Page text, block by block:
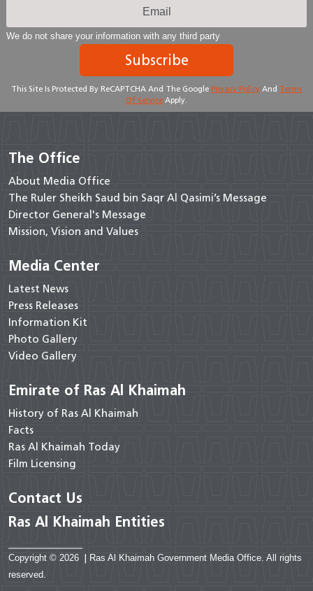
We do not share your information with any third party
Subscribe
This Site Is Protected By ReCAPTCHA And The Google Privacy Policy And Terms
Of Service Apply.
The Office
About Media Office
The Ruler Sheikh Saud bin Saqr Al Qasimi’s Message
Director General's Message
Mission, Vision and Values
Media Center
Latest News
Press Releases
Information Kit
Photo Gallery
Video Gallery
Emirate of Ras Al Khaimah
History of Ras Al Khaimah
Facts
Ras Al Khaimah Today
Film Licensing
Contact Us
Ras Al Khaimah Entities
Copyright © 2026 | Ras Al Khaimah Government Media Office. All rights
reserved.